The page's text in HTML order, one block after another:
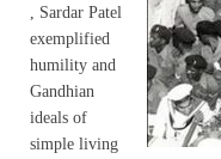
, Sardar Patel
exemplified
humility and
Gandhian
ideals of
simple living